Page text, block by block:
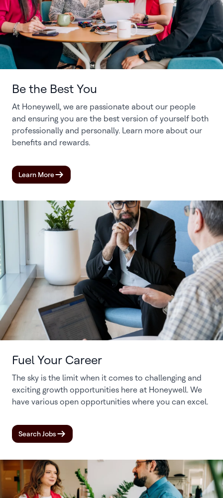
Be the Best You
At Honeywell, we are passionate about our people
and ensuring you are the best version of yourself both
professionally and personally. Learn more about our
benefits and rewards.
Learn More
Fuel Your Career
The sky is the limit when it comes to challenging and
exciting growth opportunities here at Honeywell. We
have various open opportunities where you can excel.
Search Jobs